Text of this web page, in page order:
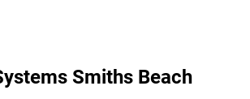
Smiths Beach